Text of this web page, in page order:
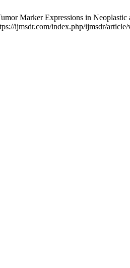
Marker Expressions in
ijmsdr.com/index.php/ijmsdr/